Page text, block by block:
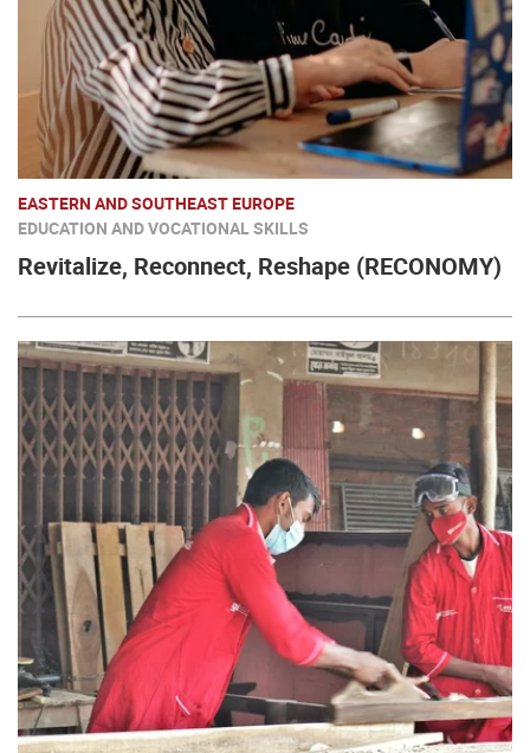
EASTERN AND SOUTHEAST EUROPE
EDUCATION AND VOCATIONAL SKILLS
Revitalize, Reconnect, Reshape (RECONOMY)